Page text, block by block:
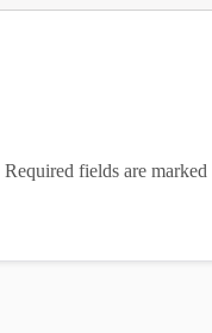
Required fields are marked